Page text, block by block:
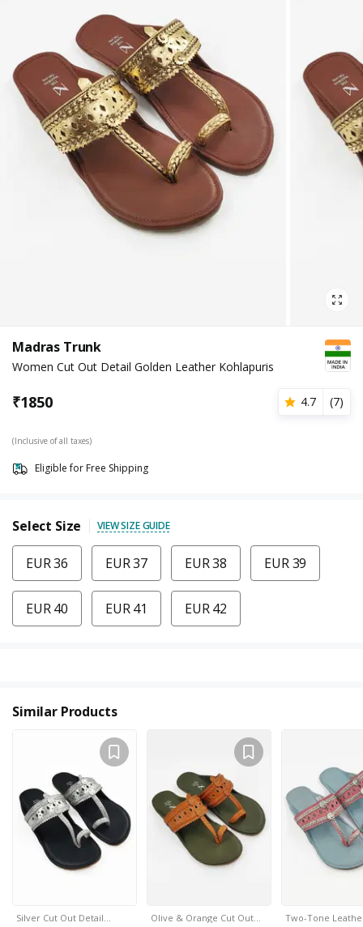
Madras Trunk
Women Cut Out Detail Golden Leather Kohlapuris
₹1850 4.7 (7)
(Inclusive of all taxes)
Eligible for Free Shipping
Select Size VIEW SIZE GUIDE
EUR 36 EUR 37 EUR 38 EUR 39
EUR 40 EUR 41 EUR 42
Similar Products
Silver Cut Out Detail… Olive & Orange Cut Out… Two-Tone